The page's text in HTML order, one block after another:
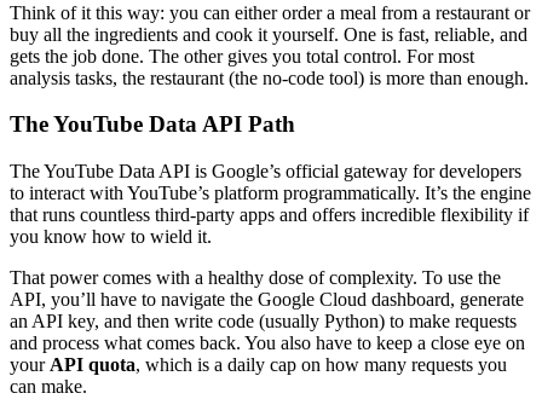
Think of it this way: you can either order a meal from a restaurant or
buy all the ingredients and cook it yourself. One is fast, reliable, and
gets the job done. The other gives you total control. For most
analysis tasks, the restaurant (the no-code tool) is more than enough.
The YouTube Data API Path
The YouTube Data API is Google’s official gateway for developers
to interact with YouTube’s platform programmatically. It’s the engine
that runs countless third-party apps and offers incredible flexibility if
you know how to wield it.
That power comes with a healthy dose of complexity. To use the
API, you’ll have to navigate the Google Cloud dashboard, generate
an API key, and then write code (usually Python) to make requests
and process what comes back. You also have to keep a close eye on
your API quota, which is a daily cap on how many requests you
can make.